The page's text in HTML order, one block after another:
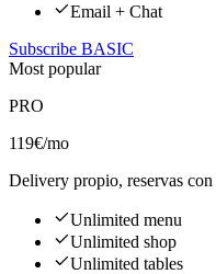
Email + Chat
Subscribe BASIC
Most popular
PRO
119€/mo
Delivery propio, reservas
Unlimited menu
Unlimited shop
Unlimited tables